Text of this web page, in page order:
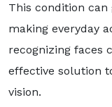
This condition
making everyday
recognizing faces
effective solution
vision.